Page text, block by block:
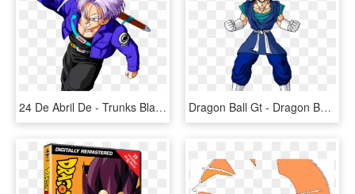
24 De Abril De - Trunks Black Dragon Ball Z, HD Png Download Dragon Ball Gt - Dragon Ball Z, HD Png Download